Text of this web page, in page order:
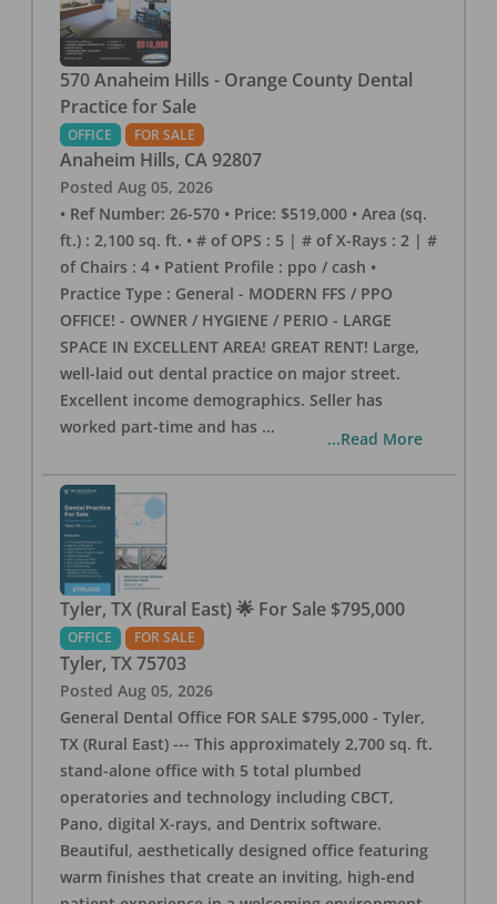
570 Anaheim Hills - Orange County Dental
Practice for Sale
OFFICE FOR SALE
Anaheim Hills, CA 92807
Posted Aug 05, 2026
• Ref Number: 26-570 • Price: $519,000 • Area (sq.
ft.) : 2,100 sq. ft. • # of OPS : 5 | # of X-Rays : 2 | #
of Chairs : 4 • Patient Profile : ppo / cash •
Practice Type : General - MODERN FFS / PPO
OFFICE! - OWNER / HYGIENE / PERIO - LARGE
SPACE IN EXCELLENT AREA! GREAT RENT! Large,
well-laid out dental practice on major street.
Excellent income demographics. Seller has
worked part-time and has ...
...Read More
Tyler, TX (Rural East) 🌟 For Sale $795,000
OFFICE FOR SALE
Tyler, TX 75703
Posted Aug 05, 2026
General Dental Office FOR SALE $795,000 - Tyler,
TX (Rural East) --- This approximately 2,700 sq. ft.
stand-alone office with 5 total plumbed
operatories and technology including CBCT,
Pano, digital X-rays, and Dentrix software.
Beautiful, aesthetically designed office featuring
warm finishes that create an inviting, high-end